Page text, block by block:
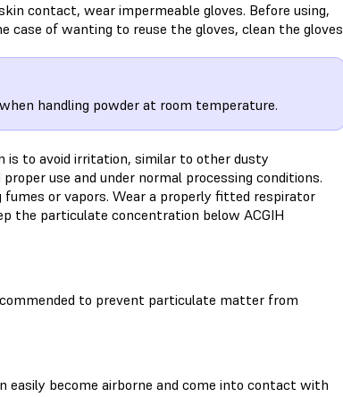
contact, wear impermeable gloves. Before using,
of wanting to reuse the gloves, clean the gloves
handling powder at room temperature.
to avoid irritation, similar to other dusty
use and under normal processing conditions.
fumes or vapors. Wear a properly fitted respirator
the particulate concentration below ACGIH
to prevent particulate matter from
easily become airborne and come into contact with